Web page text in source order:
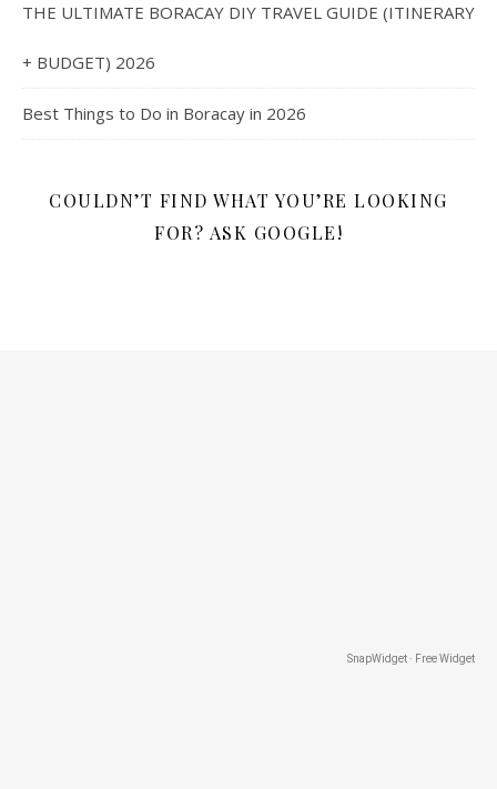
THE ULTIMATE BORACAY DIY TRAVEL GUIDE (ITINERARY
+ BUDGET) 2026
Best Things to Do in Boracay in 2026
COULDN’T FIND WHAT YOU’RE LOOKING
FOR? ASK GOOGLE!
SnapWidget · Free Widget